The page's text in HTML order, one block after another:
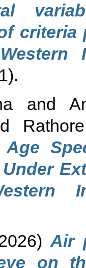
criteria
and
Age
Air
on